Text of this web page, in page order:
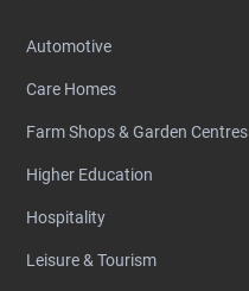
Automotive
Care Homes
Farm Shops & Garden Centres
Higher Education
Hospitality
Leisure & Tourism